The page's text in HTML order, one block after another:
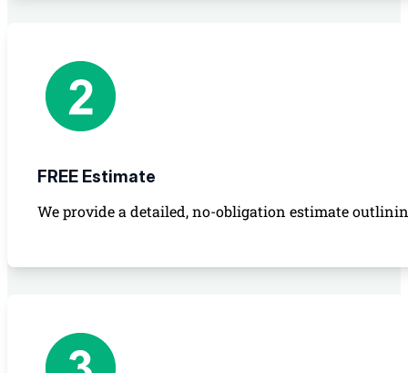
FREE Estimate
We provide a detailed, no-obligation estimate